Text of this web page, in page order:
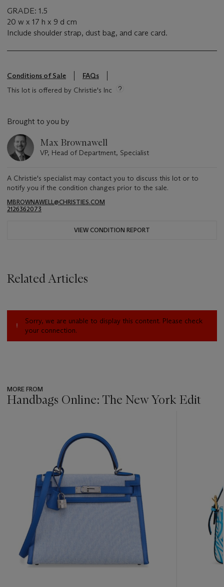
GRADE: 1.5
20 w x 17 h x 9 d cm
Include shoulder strap, dust bag, and care card.
Conditions of Sale
FAQs
This lot is offered by Christie's Inc
Brought to you by
Max Brownawell
VP, Head of Department, Specialist
A Christie's specialist may contact you to discuss this lot or to
notify you if the condition changes prior to the sale.
MBROWNAWELL@CHRISTIES.COM
2126362073
VIEW CONDITION REPORT
Related Articles
Sorry, we are unable to display this content. Please check
your connection.
MORE FROM
Handbags Online: The New York Edit
item_current_of_total_txt